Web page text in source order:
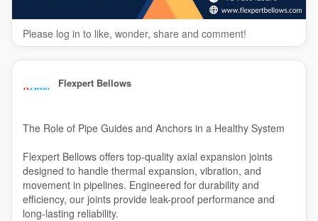
Please log in to like, wonder, share and comment!
Flexpert Bellows
The Role of Pipe Guides and Anchors in a Healthy System
Flexpert Bellows offers top-quality axial expansion joints
designed to handle thermal expansion, vibration, and
movement in pipelines. Engineered for durability and
efficiency, our joints provide leak-proof performance and
long-lasting reliability.